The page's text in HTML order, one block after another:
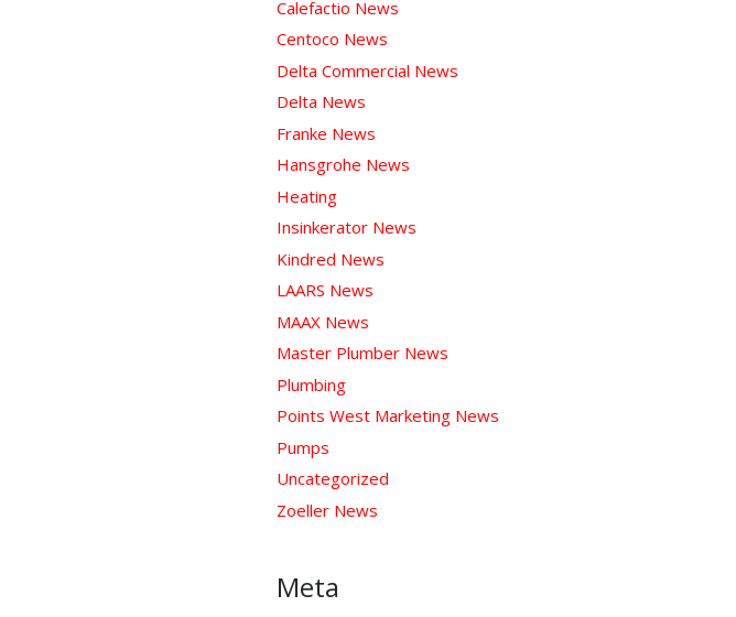
Calefactio News
Centoco News
Delta Commercial News
Delta News
Franke News
Hansgrohe News
Heating
Insinkerator News
Kindred News
LAARS News
MAAX News
Master Plumber News
Plumbing
Points West Marketing News
Pumps
Uncategorized
Zoeller News
Meta